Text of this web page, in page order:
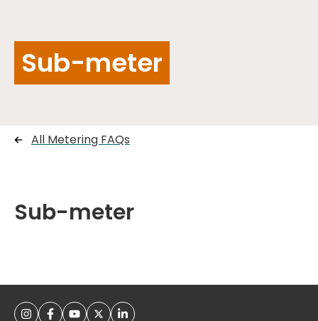
Sub-meter
All Metering FAQs
Sub-meter